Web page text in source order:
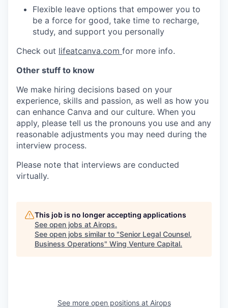
Flexible leave options that empower you to
be a force for good, take time to recharge,
study, and support you personally
Check out lifeatcanva.com for more info.
Other stuff to know
We make hiring decisions based on your
experience, skills and passion, as well as how you
can enhance Canva and our culture. When you
apply, please tell us the pronouns you use and any
reasonable adjustments you may need during the
interview process.
Please note that interviews are conducted
virtually.
This job is no longer accepting applications
See open jobs at Airops.
See open jobs similar to "Senior Legal Counsel,
Business Operations" Wing Venture Capital.
See more open positions at Airops